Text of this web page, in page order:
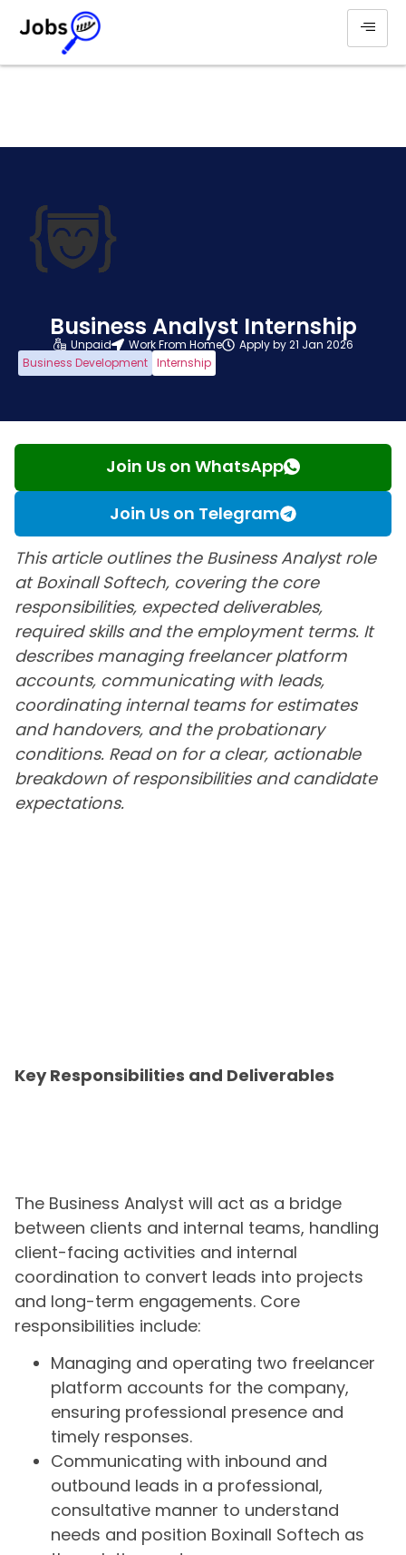
Business Analyst Internship
Unpaid Work From Home
Apply by 21 Jan 2026
Business Development Internship
Join Us on WhatsApp
Join Us on Telegram
This article outlines the Business Analyst role
at Boxinall Softech, covering the core
responsibilities, expected deliverables,
required skills and the employment terms. It
describes managing freelancer platform
accounts, communicating with leads,
coordinating internal teams for estimates
and handovers, and the probationary
conditions. Read on for a clear, actionable
breakdown of responsibilities and candidate
expectations.
Key Responsibilities and Deliverables
The Business Analyst will act as a bridge
between clients and internal teams, handling
client-facing activities and internal
coordination to convert leads into projects
and long-term engagements. Core
responsibilities include:
Managing and operating two freelancer
platform accounts for the company,
ensuring professional presence and
timely responses.
Communicating with inbound and
outbound leads in a professional,
consultative manner to understand
needs and position Boxinall Softech as